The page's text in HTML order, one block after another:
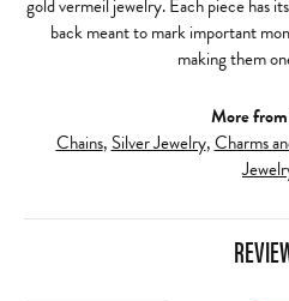
gold vermeil jewelry. Each piece has
back meant to mark important
making them
More
Chains,Silver Jewelry,Charms